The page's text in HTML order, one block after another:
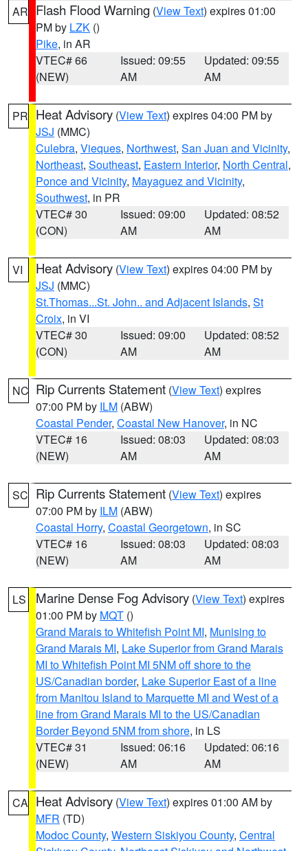
AR Flash Flood Warning (View Text) expires 01:00
PM by LZK ()
Pike, in AR
VTEC# 66
(NEW)
Issued: 09:55
AM
Updated: 09:55
AM
PR Heat Advisory (View Text) expires 04:00 PM by
JSJ (MMC)
Culebra, Vieques, Northwest, San Juan and Vicinity,
Northeast, Southeast, Eastern Interior, North Central,
Ponce and Vicinity, Mayaguez and Vicinity,
Southwest, in PR
VTEC# 30
(CON)
Issued: 09:00
AM
Updated: 08:52
AM
VI Heat Advisory (View Text) expires 04:00 PM by
JSJ (MMC)
St.Thomas...St. John.. and Adjacent Islands, St
Croix, in VI
VTEC# 30
(CON)
Issued: 09:00
AM
Updated: 08:52
AM
NC Rip Currents Statement (View Text) expires
07:00 PM by ILM (ABW)
Coastal Pender, Coastal New Hanover, in NC
VTEC# 16
(NEW)
Issued: 08:03
AM
Updated: 08:03
AM
SC Rip Currents Statement (View Text) expires
07:00 PM by ILM (ABW)
Coastal Horry, Coastal Georgetown, in SC
VTEC# 16
(NEW)
Issued: 08:03
AM
Updated: 08:03
AM
LS Marine Dense Fog Advisory (View Text) expires
01:00 PM by MQT ()
Grand Marais to Whitefish Point MI, Munising to
Grand Marais MI, Lake Superior from Grand Marais
MI to Whitefish Point MI 5NM off shore to the
US/Canadian border, Lake Superior East of a line
from Manitou Island to Marquette MI and West of a
line from Grand Marais MI to the US/Canadian
Border Beyond 5NM from shore, in LS
VTEC# 31
(NEW)
Issued: 06:16
AM
Updated: 06:16
AM
CA Heat Advisory (View Text) expires 01:00 AM by
MFR (TD)
Modoc County, Western Siskiyou County, Central